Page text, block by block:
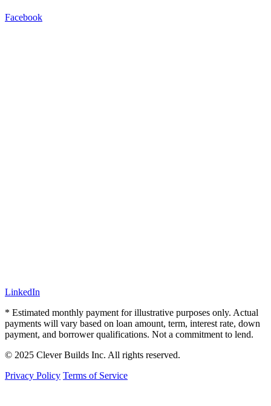
Facebook
LinkedIn
* Estimated monthly payment for illustrative purposes only. Actual
payments will vary based on loan amount, term, interest rate, down
payment, and borrower qualifications. Not a commitment to lend.
© 2025 Clever Builds Inc. All rights reserved.
Privacy Policy Terms of Service